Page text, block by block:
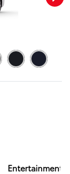
Entertainment